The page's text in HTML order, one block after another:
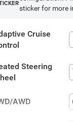
sticker for more
Cruise
Steering
AWD